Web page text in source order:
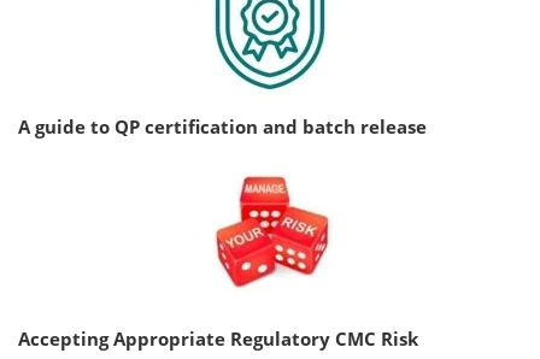
A guide to QP certification and batch release
Accepting Appropriate Regulatory CMC Risk